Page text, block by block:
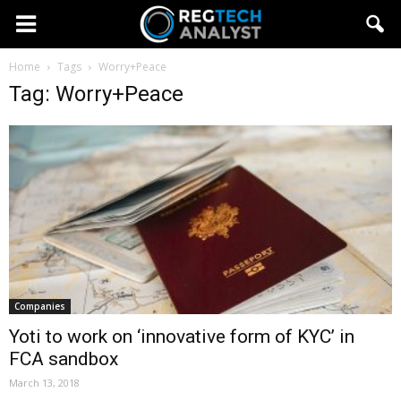
Home Tags Worry+Peace
Tag: Worry+Peace
Companies
Yoti to work on ‘innovative form of KYC’ in
FCA sandbox
March 13, 2018